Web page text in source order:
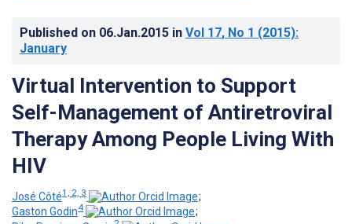
Published on 06.Jan.2015 in Vol 17, No 1 (2015):
January
Virtual Intervention to Support
Self-Management of Antiretroviral
Therapy Among People Living With
HIV
José Côté1, 2, 3
;
Gaston Godin4
;